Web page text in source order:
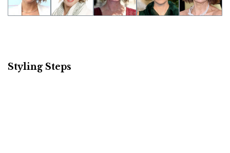
Styling Steps